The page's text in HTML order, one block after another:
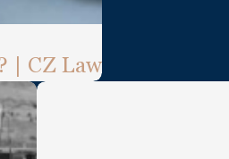
| CZ Law